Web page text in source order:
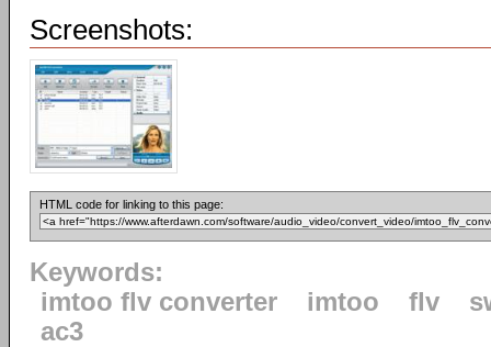
Screenshots:
HTML code for linking to this page:
Keywords:
imtoo flv converter
imtoo flv
ac3